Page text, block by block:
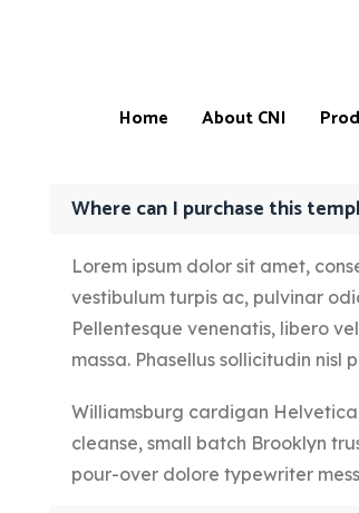
Home About CNI
&
Where can I purchase this
Lorem ipsum dolor sit amet,
vestibulum turpis ac, pulvinar
Pellentesque venenatis, libero
massa. Phasellus sollicitudin
Williamsburg cardigan
cleanse, small batch Brooklyn
pour-over dolore typewriter